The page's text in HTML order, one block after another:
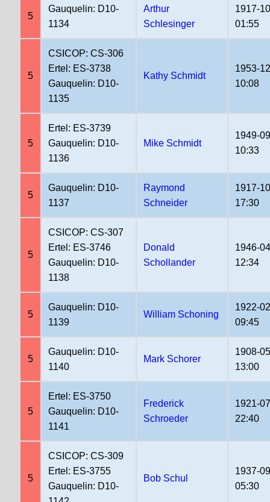
5
Gauquelin: D10-
1134
Arthur
Schlesinger
1917-
01:55
5
CSICOP: CS-306
Ertel: ES-3738
Gauquelin: D10-
1135
Kathy Schmidt
1953-
10:08
5
Ertel: ES-3739
Gauquelin: D10-
1136
Mike Schmidt
1949-
10:33
5
Gauquelin: D10-
1137
Raymond
Schneider
1917-
17:30
5
CSICOP: CS-307
Ertel: ES-3746
Gauquelin: D10-
1138
Donald
Schollander
1946-
12:34
5
Gauquelin: D10-
1139
William Schoning
1922-
09:45
5
Gauquelin: D10-
1140
Mark Schorer
1908-
13:00
5
Ertel: ES-3750
Gauquelin: D10-
1141
Frederick
Schroeder
1921-
22:40
5
CSICOP: CS-309
Ertel: ES-3755
Gauquelin: D10-
Bob Schul
1937-
05:30